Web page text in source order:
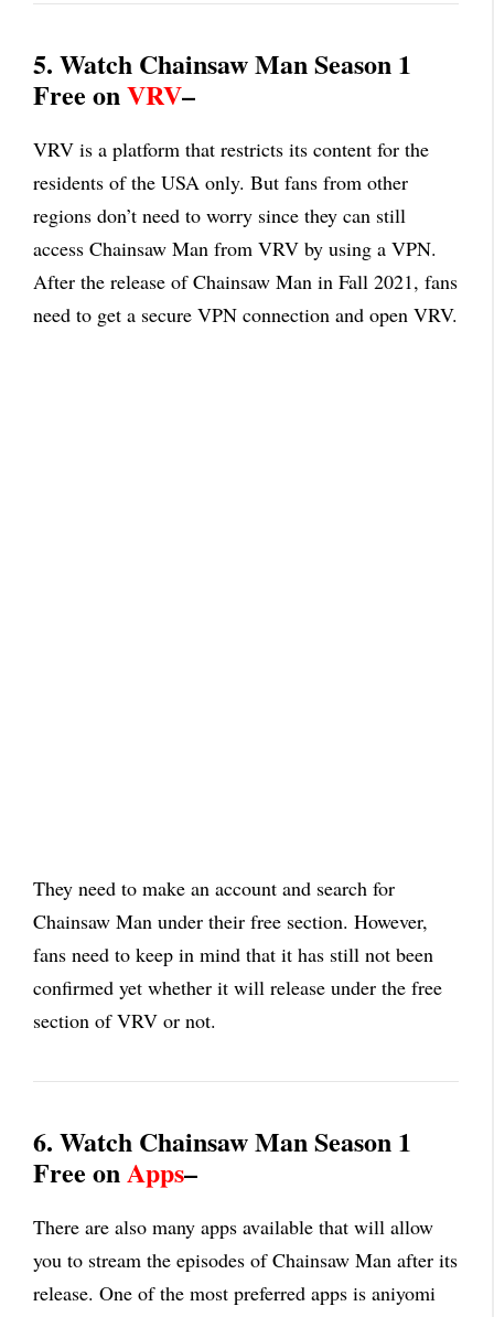
5. Watch Chainsaw Man Season 1
Free onVRV–
VRV is a platform that restricts its content for the
residents of the USA only. But fans from other
regions don’t need to worry since they can still
access Chainsaw Man from VRV by using a VPN.
After the release of Chainsaw Man in Fall 2021, fans
need to get a secure VPN connection and open VRV.
They need to make an account and search for
Chainsaw Man under their free section. However,
fans need to keep in mind that it has still not been
confirmed yet whether it will release under the free
section of VRV or not.
6. Watch Chainsaw Man Season 1
Free onApps–
There are also many apps available that will allow
you to stream the episodes of Chainsaw Man after its
release. One of the most preferred apps is aniyomi